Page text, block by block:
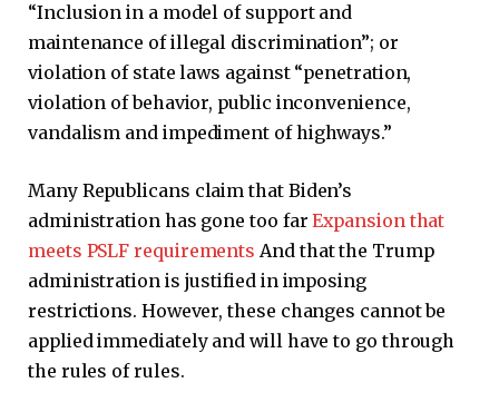
“Inclusion in a model of support and
maintenance of illegal discrimination”; or
violation of state laws against “penetration,
violation of behavior, public inconvenience,
vandalism and impediment of highways.”
Many Republicans claim that Biden’s
administration has gone too farExpansion that
meets PSLF requirements And that the Trump
administration is justified in imposing
restrictions. However, these changes cannot be
applied immediately and will have to go through
the rules of rules.